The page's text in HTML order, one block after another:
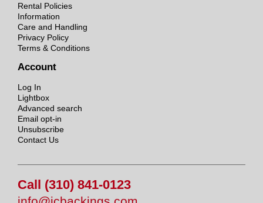
Rental Policies
Information
Care and Handling
Privacy Policy
Terms & Conditions
Account
Log In
Lightbox
Advanced search
Email opt-in
Unsubscribe
Contact Us
Call (310) 841-0123